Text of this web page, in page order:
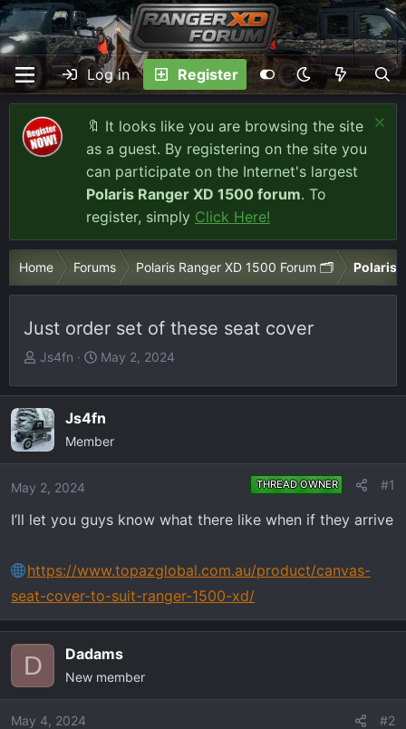
Log in Register
🔖 It looks like you are browsing the site
as a guest. By registering on the site you
can participate on the Internet's largest
Polaris Ranger XD 1500 forum. To
register, simply Click Here!
Home Forums Polaris Ranger XD 1500 Forum 🗂️ Polaris
Just order set of these seat cover
T
r
e
a
d
t
a
e
r
Js4fn
S
a
r
t
e
May 2, 2024
Js4fn
Member
May 2, 2024 THREAD OWNER #1
I’ll let you guys know what there like when if they arrive
https://www.topazglobal.com.au/product/canvas-
seat-cover-to-suit-ranger-1500-xd/
D Dadams
New member
May 4, 2024 #2